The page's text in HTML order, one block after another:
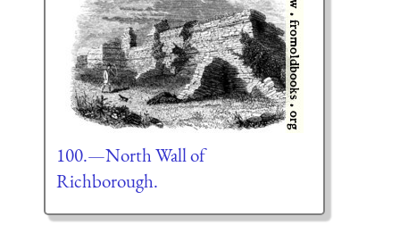
100.—North Wall of
Richborough.